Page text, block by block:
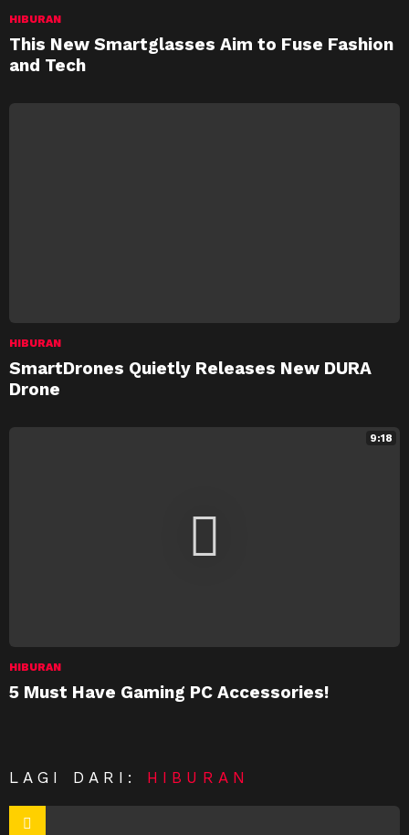
HIBURAN
This New Smartglasses Aim to Fuse Fashion
and Tech
HIBURAN
SmartDrones Quietly Releases New DURA
Drone
9:18
HIBURAN
5 Must Have Gaming PC Accessories!
LAGI DARI: HIBURAN